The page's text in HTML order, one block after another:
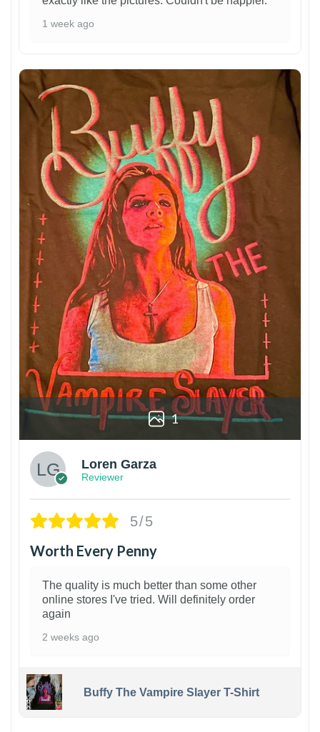
1 week ago
1
Loren Garza
Reviewer
5/5
Worth Every Penny
The quality is much better than some other
online stores I've tried. Will definitely order
again
2 weeks ago
Buffy The Vampire Slayer T-Shirt